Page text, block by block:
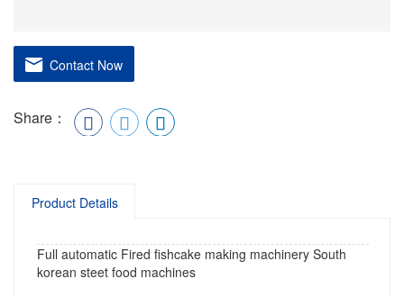
Contact Now
Share：
Product Details
Full automatic Fired fishcake making machinery South
korean steet food machines